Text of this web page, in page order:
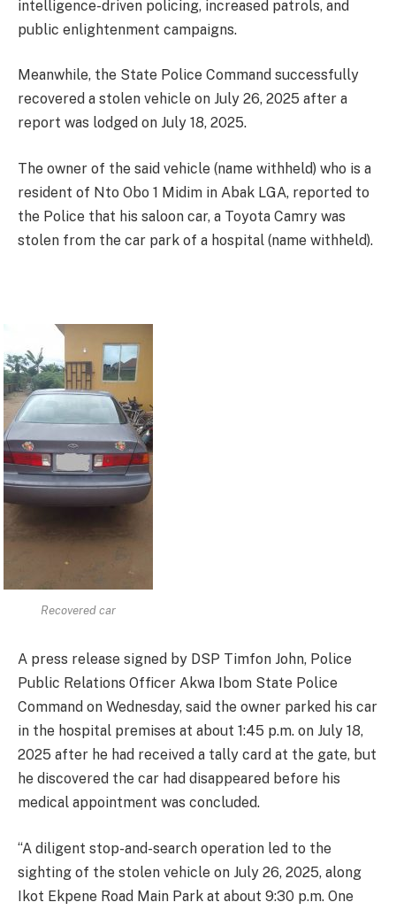
intelligence-driven policing, increased patrols, and
public enlightenment campaigns.
Meanwhile, the State Police Command successfully
recovered a stolen vehicle on July 26, 2025 after a
report was lodged on July 18, 2025.
The owner of the said vehicle (name withheld) who is a
resident of Nto Obo 1 Midim in Abak LGA, reported to
the Police that his saloon car, a Toyota Camry was
stolen from the car park of a hospital (name withheld).
Recovered car
A press release signed by DSP Timfon John, Police
Public Relations Officer Akwa Ibom State Police
Command on Wednesday, said the owner parked his car
in the hospital premises at about 1:45 p.m. on July 18,
2025 after he had received a tally card at the gate, but
he discovered the car had disappeared before his
medical appointment was concluded.
‘‘A diligent stop-and-search operation led to the
sighting of the stolen vehicle on July 26, 2025, along
Ikot Ekpene Road Main Park at about 9:30 p.m. One